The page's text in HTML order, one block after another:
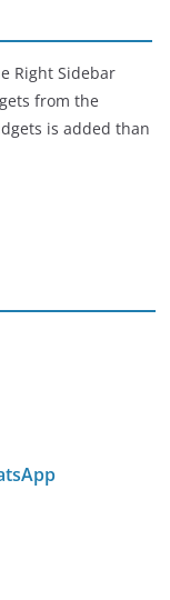
Right Sidebar
from the
is added than